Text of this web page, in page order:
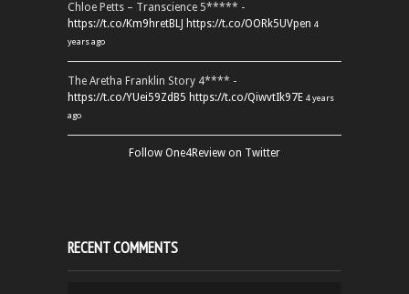
Chloe Petts – Transcience 5***** -
https://t.co/Km9hretBLJ https://t.co/OORk5UVpen 4
years ago
The Aretha Franklin Story 4**** -
https://t.co/YUei59ZdB5 https://t.co/QiwvtIk97E 4 years
ago
Follow One4Review on Twitter
RECENT COMMENTS